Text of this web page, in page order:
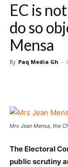
EC is
do so
Mensa
By Paq Media Gh -
Mrs Jean Mensa, the
The Electoral
public scrutiny